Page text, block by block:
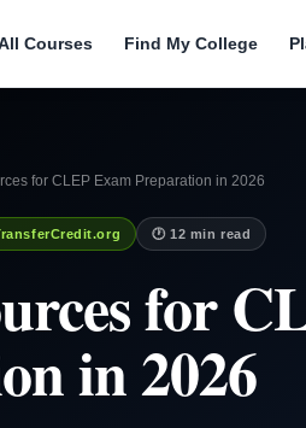
Courses Find My College
for CLEP Exam Preparation in 2026
🕐 12 min read
for
in 2026